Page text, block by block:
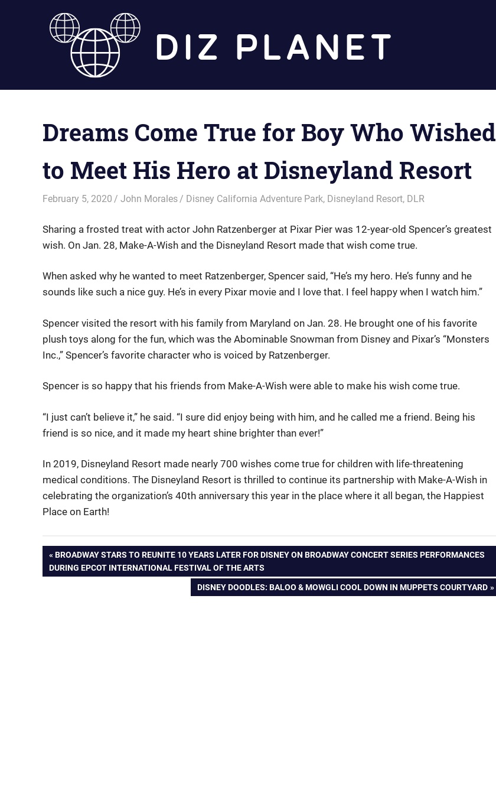
Dreams Come True for Boy Who Wished
to Meet His Hero at Disneyland Resort
February 5, 2020 John Morales Disney California Adventure Park, Disneyland Resort, DLR
Sharing a frosted treat with actor John Ratzenberger at Pixar Pier was 12-year-old Spencer’s greatest
wish. On Jan. 28, Make-A-Wish and the Disneyland Resort made that wish come true.
When asked why he wanted to meet Ratzenberger, Spencer said, “He’s my hero. He’s funny and he
sounds like such a nice guy. He’s in every Pixar movie and I love that. I feel happy when I watch him.”
Spencer visited the resort with his family from Maryland on Jan. 28. He brought one of his favorite
plush toys along for the fun, which was the Abominable Snowman from Disney and Pixar’s “Monsters
Inc.,” Spencer’s favorite character who is voiced by Ratzenberger.
Spencer is so happy that his friends from Make-A-Wish were able to make his wish come true.
“I just can’t believe it,” he said. “I sure did enjoy being with him, and he called me a friend. Being his
friend is so nice, and it made my heart shine brighter than ever!”
In 2019, Disneyland Resort made nearly 700 wishes come true for children with life-threatening
medical conditions. The Disneyland Resort is thrilled to continue its partnership with Make-A-Wish in
celebrating the organization’s 40th anniversary this year in the place where it all began, the Happiest
Place on Earth!
Post
PREVIOUS
POST:
BROADWAY STARS TO REUNITE 10 YEARS LATER FOR DISNEY ON BROADWAY CONCERT SERIES PERFORMANCES
DURING EPCOT INTERNATIONAL FESTIVAL OF THE ARTS
NEXT
DISNEY DOODLES: BALOO & MOWGLI COOL DOWN IN MUPPETS COURTYARD